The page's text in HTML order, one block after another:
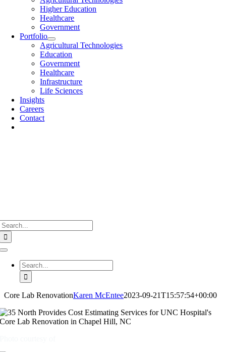
Higher Education
Healthcare
Government
Portfolio
Agricultural Technologies
Education
Government
Healthcare
Infrastructure
Life Sciences
Insights
Careers
Contact
Toggle
Navigation
Search
for:
Core Lab RenovationKaren McEntee2023-09-21T15:57:54+00:00